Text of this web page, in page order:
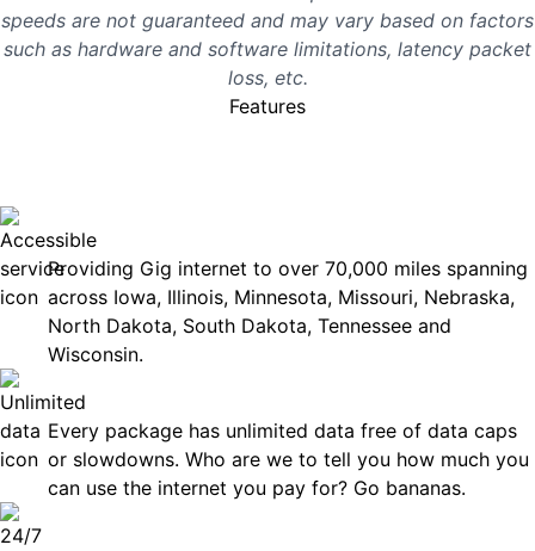
speeds are not guaranteed and may vary based on factors
such as hardware and software limitations, latency packet
loss, etc.
Features
Providing Gig internet to over 70,000 miles spanning
across Iowa, Illinois, Minnesota, Missouri, Nebraska,
North Dakota, South Dakota, Tennessee and
Wisconsin.
Every package has unlimited data free of data caps
or slowdowns. Who are we to tell you how much you
can use the internet you pay for? Go bananas.